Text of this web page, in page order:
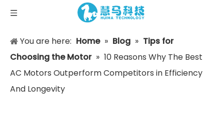
You are here: Home » Blog » Tips for
Choosing the Motor » 10 Reasons Why The Best
AC Motors Outperform Competitors in Efficiency
And Longevity